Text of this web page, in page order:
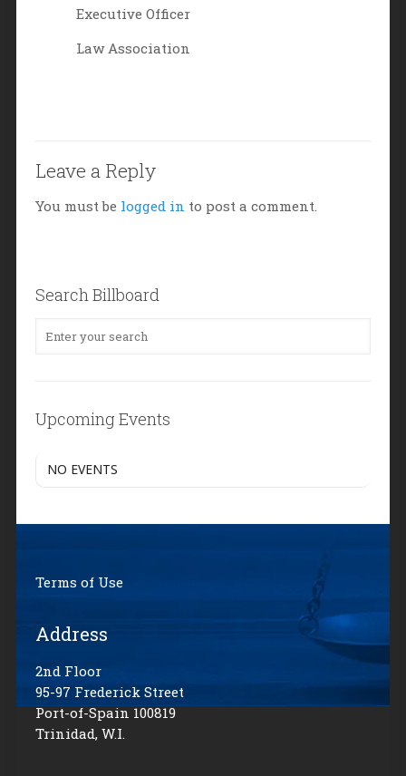
Executive Officer
Law Association
Leave a Reply
You must be logged in to post a comment.
Search Billboard
Upcoming Events
NO EVENTS
Terms of Use
Address
2nd Floor
95-97 Frederick Street
Port-of-Spain 100819
Trinidad, W.I.